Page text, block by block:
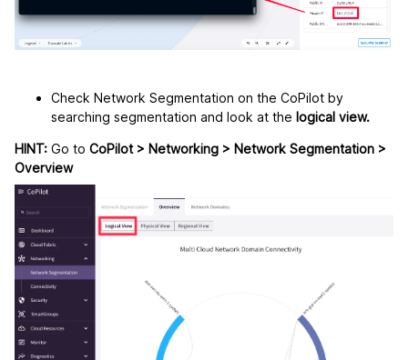
Check Network Segmentation on the CoPilot by
searching segmentation and look at the logical view.
HINT: Go to CoPilot > Networking > Network Segmentation >
Overview